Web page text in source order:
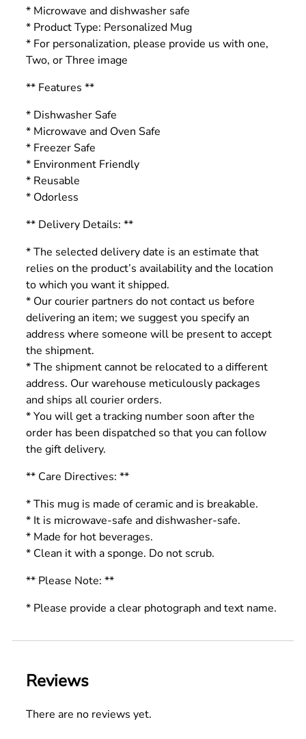
* Microwave and dishwasher safe
* Product Type: Personalized Mug
* For personalization, please provide us with one,
Two, or Three image
** Features **
* Dishwasher Safe
* Microwave and Oven Safe
* Freezer Safe
* Environment Friendly
* Reusable
* Odorless
** Delivery Details: **
* The selected delivery date is an estimate that
relies on the product’s availability and the location
to which you want it shipped.
* Our courier partners do not contact us before
delivering an item; we suggest you specify an
address where someone will be present to accept
the shipment.
* The shipment cannot be relocated to a different
address. Our warehouse meticulously packages
and ships all courier orders.
* You will get a tracking number soon after the
order has been dispatched so that you can follow
the gift delivery.
** Care Directives: **
* This mug is made of ceramic and is breakable.
* It is microwave-safe and dishwasher-safe.
* Made for hot beverages.
* Clean it with a sponge. Do not scrub.
** Please Note: **
* Please provide a clear photograph and text name.
Reviews
There are no reviews yet.